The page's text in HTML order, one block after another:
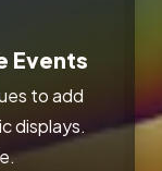
Events
to add
displays.